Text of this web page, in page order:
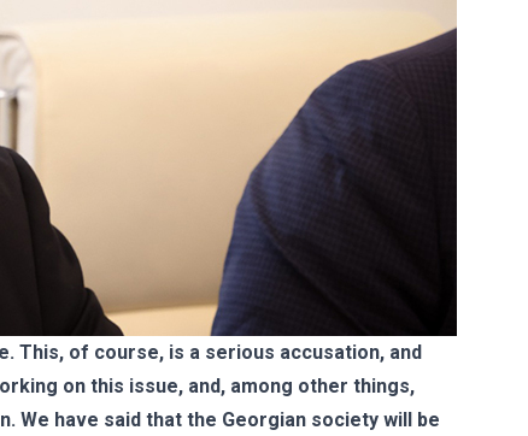
This, of course, is a serious accusation, and
on this issue, and, among other things,
We have said that the Georgian society will be